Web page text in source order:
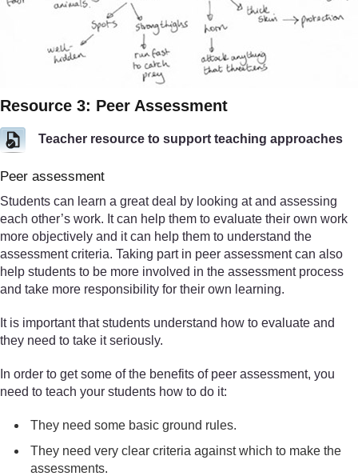
Resource 3: Peer Assessment
Teacher resource to support teaching approaches
Peer assessment
Students can learn a great deal by looking at and assessing
each other’s work. It can help them to evaluate their own work
more objectively and it can help them to understand the
assessment criteria. Taking part in peer assessment can also
help students to be more involved in the assessment process
and take more responsibility for their own learning.
It is important that students understand how to evaluate and
they need to take it seriously.
In order to get some of the benefits of peer assessment, you
need to teach your students how to do it:
They need some basic ground rules.
They need very clear criteria against which to make the
assessments.